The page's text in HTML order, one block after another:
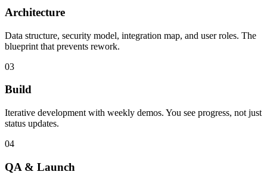
Architecture
Data structure, security model, integration map, and user roles. The
blueprint that prevents rework.
03
Build
Iterative development with weekly demos. You see progress, not just
status updates.
04
QA & Launch